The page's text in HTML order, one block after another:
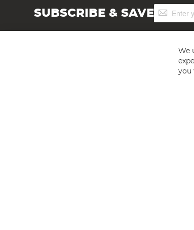
SUBSCRIBE & SAVESign
Up
Angling Direct plc, 2D Wendover Road,
We
you